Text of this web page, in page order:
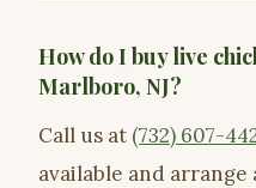
How do I buy live
Marlboro, NJ?
Call us at (732) 607-
available and arrange